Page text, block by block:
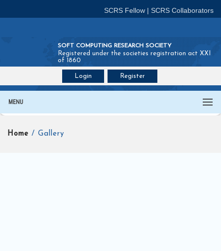
SCRS Fellow | SCRS Collaborators
SOFT COMPUTING RESEARCH SOCIETY
Registered under the societies registration act XXI
of 1860
Login Register
MENU
Home / Gallery